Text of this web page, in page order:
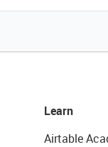
Learn
Airtable